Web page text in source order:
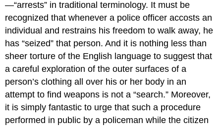
—“arrests” in traditional terminology. It must be
recognized that whenever a police officer accosts an
individual and restrains his freedom to walk away, he
has “seized” that person. And it is nothing less than
sheer torture of the English language to suggest that
a careful exploration of the outer surfaces of a
person’s clothing all over his or her body in an
attempt to find weapons is not a “search.” Moreover,
it is simply fantastic to urge that such a procedure
performed in public by a policeman while the citizen